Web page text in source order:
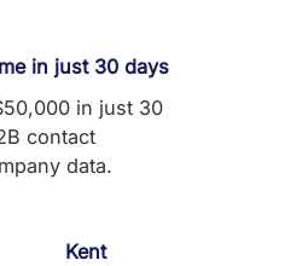
in just 30 days
in just 30
contact
data.
Kent